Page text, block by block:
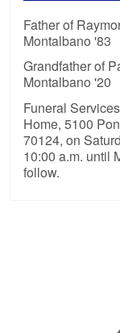
Father of
Montalbano '83
Grandfather of
Montalbano '20
Funeral
Home, 5100
70124, on
10:00 a.m. until
follow.